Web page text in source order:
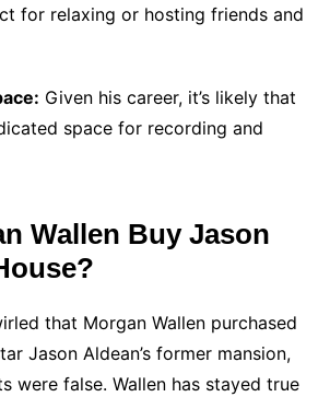
for relaxing or hosting friends and
Given his career, it’s likely that
space for recording and
Wallen Buy Jason
that Morgan Wallen purchased
Jason Aldean’s former mansion,
were false. Wallen has stayed true